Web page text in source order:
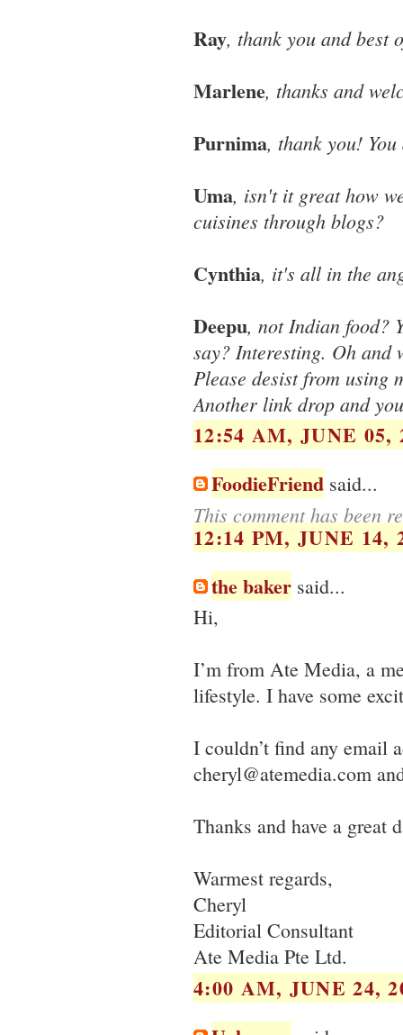
Ray, thank you and best
Marlene, thanks and
Purnima, thank you!
Uma, isn't it great how
cuisines through blogs?
Cynthia, it's all in the
Deepu, not Indian food?
say? Interesting. Oh and
Please desist from using
Another link drop and
12:54 AM, JUNE 05,
FoodieFriend said...
This comment has been
12:14 PM, JUNE 14,
the baker said...
Hi,
I’m from Ate Media, a
lifestyle. I have some
I couldn’t find any email
cheryl@atemedia.com
Thanks and have a great
Warmest regards,
Cheryl
Editorial Consultant
Ate Media Pte Ltd.
4:00 AM, JUNE 24,